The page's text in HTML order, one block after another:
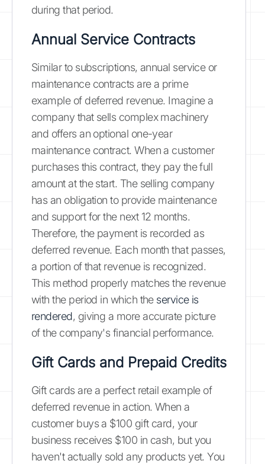
during that period.
Annual Service Contracts
Similar to subscriptions, annual service or
maintenance contracts are a prime
example of deferred revenue. Imagine a
company that sells complex machinery
and offers an optional one-year
maintenance contract. When a customer
purchases this contract, they pay the full
amount at the start. The selling company
has an obligation to provide maintenance
and support for the next 12 months.
Therefore, the payment is recorded as
deferred revenue. Each month that passes,
a portion of that revenue is recognized.
This method properly matches the revenue
with the period in which the service is
rendered, giving a more accurate picture
of the company's financial performance.
Gift Cards and Prepaid Credits
Gift cards are a perfect retail example of
deferred revenue in action. When a
customer buys a $100 gift card, your
business receives $100 in cash, but you
haven't actually sold any products yet. You